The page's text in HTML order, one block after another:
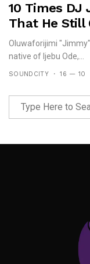
10 Times DJ
That He Still
Oluwaforijimi
native of Ijebu Ode,...
SOUNDCITY 16 — 10